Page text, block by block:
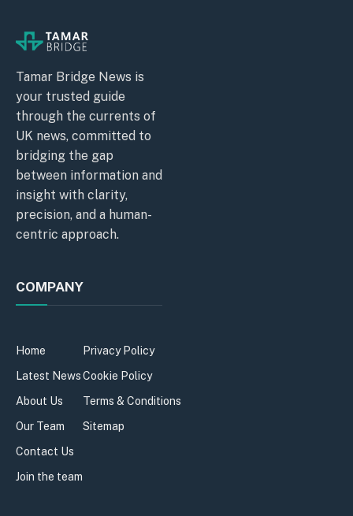
Tamar Bridge News is
your trusted guide
through the currents of
UK news, committed to
bridging the gap
between information and
insight with clarity,
precision, and a human-
centric approach.
COMPANY
Home
Latest News
About Us
Our Team
Contact Us
Join the team
Privacy Policy
Cookie Policy
Terms & Conditions
Sitemap